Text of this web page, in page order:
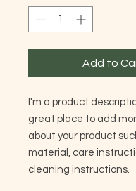
Add to
I'm a product
great place to add
about your product
material, care
cleaning instructions.